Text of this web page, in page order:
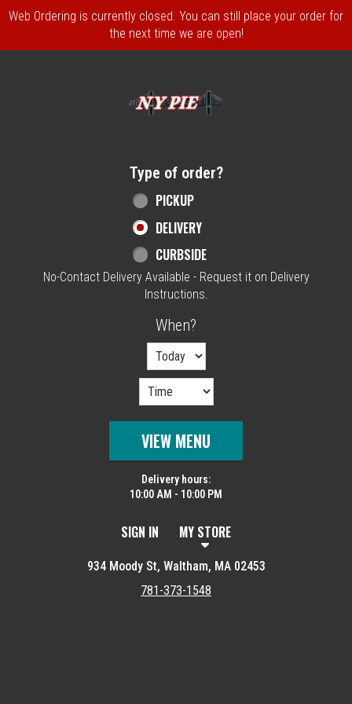
Web Ordering is currently closed. You can still place your order for
the next time we are open!
Type of order?
PICKUP
DELIVERY
CURBSIDE
No-Contact Delivery Available - Request it on Delivery
Instructions.
When?
VIEW MENU
Delivery hours:
10:00 AM - 10:00 PM
SIGN IN MY STORE
934 Moody St, Waltham, MA 02453
781-373-1548